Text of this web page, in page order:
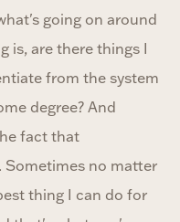
going on around
is, are there things I
from the system
degree? And
fact that
Sometimes no matter
thing I can do for